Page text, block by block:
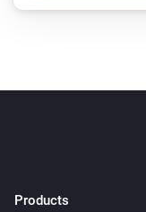
Products